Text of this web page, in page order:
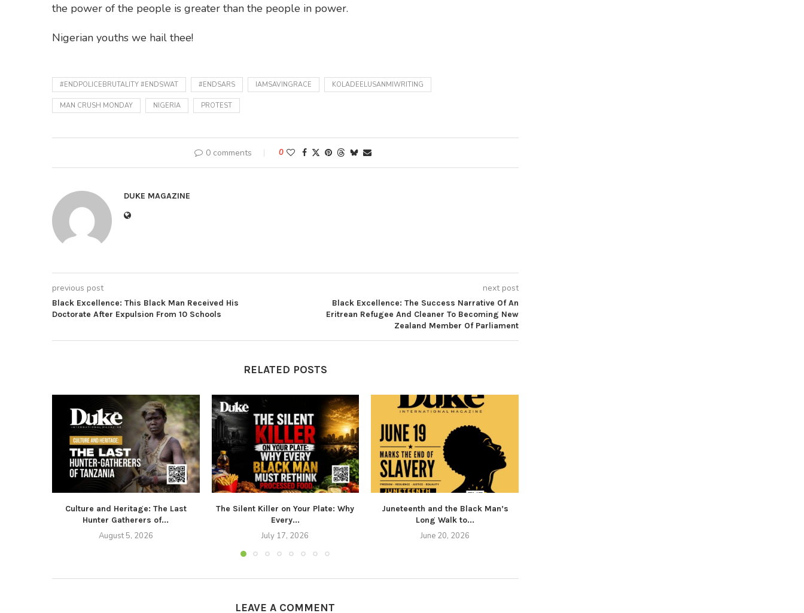
the power of the people is greater than the people in power.
Nigerian youths we hail thee!
#ENDPOLICEBRUTALITY #ENDSWAT #ENDSARS IAMSAVINGRACE KOLADEELUSANMIWRITING
MAN CRUSH MONDAY NIGERIA PROTEST
0 comments 0
DUKE MAGAZINE
previous post
Black Excellence: This Black Man Received His
Doctorate After Expulsion From 10 Schools
next post
Black Excellence: The Success Narrative Of An
Eritrean Refugee And Cleaner To Becoming New
Zealand Member Of Parliament
RELATED POSTS
Culture and Heritage: The Last
Hunter Gatherers of...
August 5, 2026
The Silent Killer on Your Plate: Why
Every...
July 17, 2026
Juneteenth and the Black Man’s
Long Walk to...
June 20, 2026
LEAVE A COMMENT